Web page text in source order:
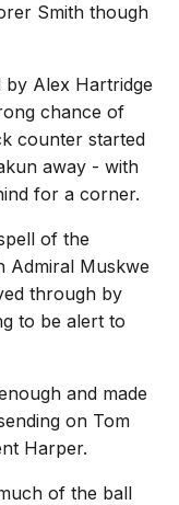
Smith though
by Alex Hartridge
chance of
counter started
away - with
for a corner.
of the
Admiral Muskwe
through by
to be alert to
and made
on Tom
Harper.
of the ball